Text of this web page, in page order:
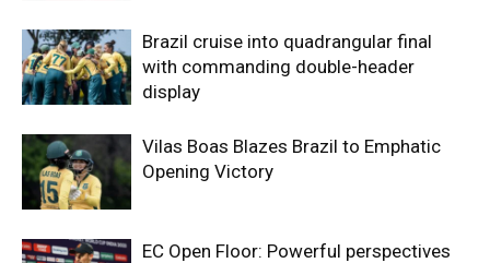
Brazil cruise into quadrangular final
with commanding double-header
display
Vilas Boas Blazes Brazil to Emphatic
Opening Victory
EC Open Floor: Powerful perspectives